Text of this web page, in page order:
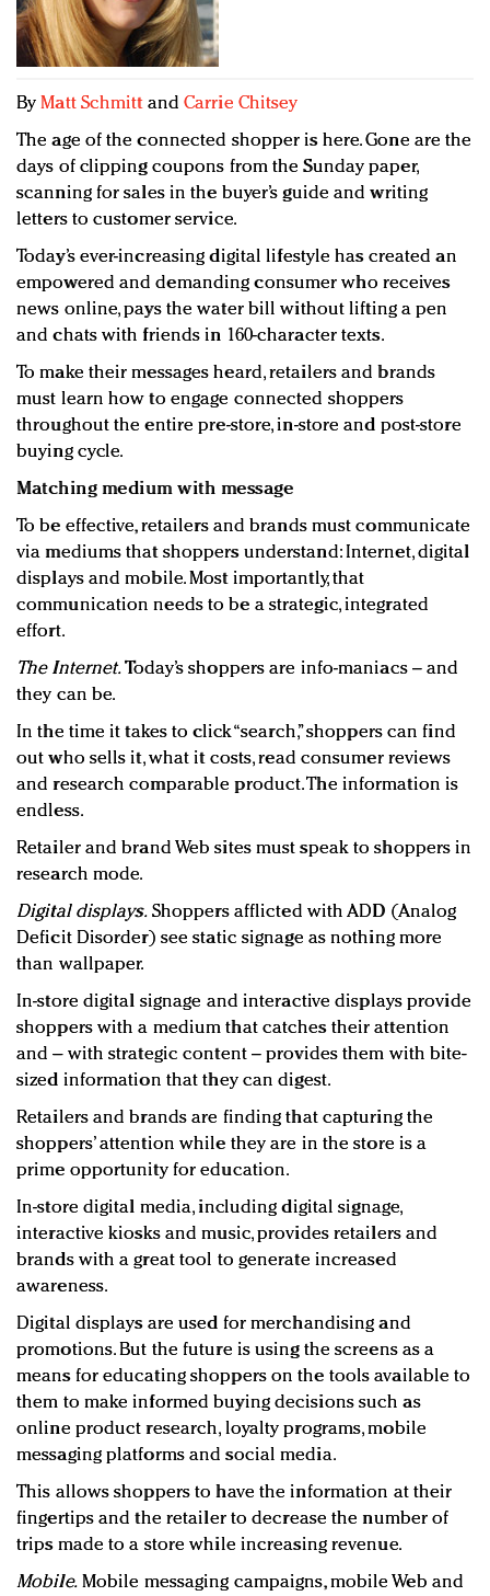
Redefined, New York, Jan. 17
In today's crowded fashion world, quality beats
quantity: Jason Wu
Brands celebrate International Women's Day with
ByMatt SchmittandCarrie Chitsey
The age of the connected shopper is here. Gone are the
days of clipping coupons from the Sunday paper,
scanning for sales in the buyer’s guide and writing
letters to customer service.
Today’s ever-increasing digital lifestyle has created an
empowered and demanding consumer who receives
news online, pays the water bill without lifting a pen
and chats with friends in 160-character texts.
To make their messages heard, retailers and brands
must learn how to engage connected shoppers
throughout the entire pre-store, in-store and post-store
buying cycle.
Matching medium with message
To be effective, retailers and brands must communicate
via mediums that shoppers understand: Internet, digital
displays and mobile. Most importantly, that
communication needs to be a strategic, integrated
effort.
The Internet.Today’s shoppers are info-maniacs – and
they can be.
In the time it takes to click “search,” shoppers can find
out who sells it, what it costs, read consumer reviews
and research comparable product. The information is
endless.
Retailer and brand Web sites must speak to shoppers in
research mode.
Digital displays.Shoppers afflicted with ADD (Analog
Deficit Disorder) see static signage as nothing more
than wallpaper.
In-store digital signage and interactive displays provide
shoppers with a medium that catches their attention
and – with strategic content – provides them with bite-
sized information that they can digest.
Retailers and brands are finding that capturing the
shoppers’ attention while they are in the store is a
prime opportunity for education.
In-store digital media, including digital signage,
interactive kiosks and music, provides retailers and
brands with a great tool to generate increased
awareness.
Digital displays are used for merchandising and
promotions. But the future is using the screens as a
means for educating shoppers on the tools available to
them to make informed buying decisions such as
online product research, loyalty programs, mobile
messaging platforms and social media.
This allows shoppers to have the information at their
fingertips and the retailer to decrease the number of
trips made to a store while increasing revenue.
Mobile.Mobile messaging campaigns, mobile Web and